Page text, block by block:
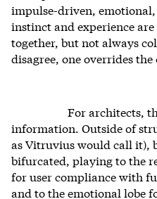
impulse-driven, emotional,
instinct and experience
together, but not always
disagree, one overrides the
For architects,
information. Outside of
as Vitruvius would call it),
bifurcated, playing to the
for user compliance with
and to the emotional lobe